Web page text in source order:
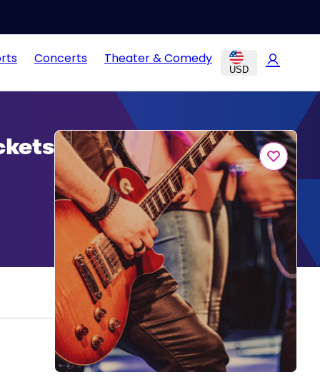
Concerts Theater & Comedy
USD